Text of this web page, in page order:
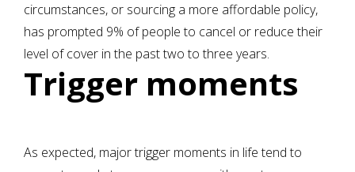
circumstances, or sourcing a more affordable policy,
has prompted 9% of people to cancel or reduce their
level of cover in the past two to three years.
Trigger moments
As expected, major trigger moments in life tend to